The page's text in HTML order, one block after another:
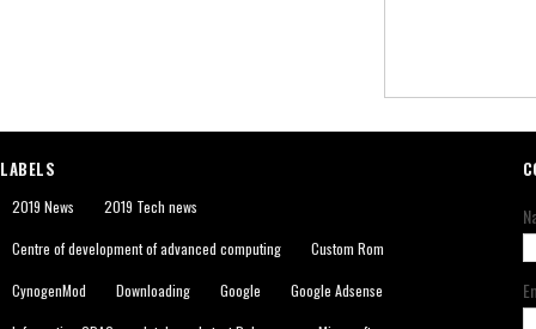
LABELS
2019 News 2019 Tech news
Centre of development of advanced computing Custom Rom
CynogenMod Downloading Google Google Adsense